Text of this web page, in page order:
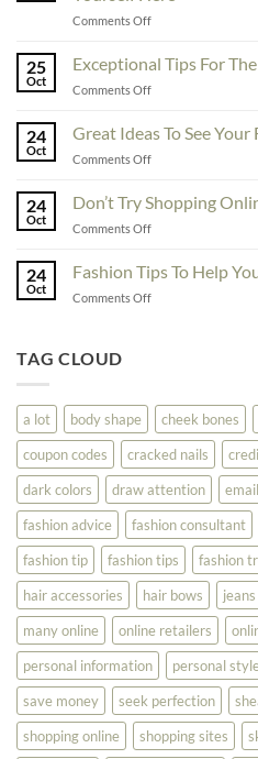
Comments Offon
Enhance
Fashionability,
You
Educate
25
Oct
Exceptional Tips For
Comments Offon
Tips
For
The
Fashion
24
Oct
Great Ideas To See Your
Comments Offon
Ideas
To
See
Fashion
24
Oct
Don’t Try Shopping
Comments Offon
Shopping
Online
24
Oct
Fashion Tips To Help
Comments Offon
Look
Your
Best
TAG CLOUD
a lot body shape cheek bones
coupon codes
cracked nails
dark colors
draw attention
fashion advice
fashion consultant
fashion tip
fashion tips fashion
hair accessories
hair bows
many online
online retailers
personal information
personal
save money
seek perfection
shopping online
shopping sites